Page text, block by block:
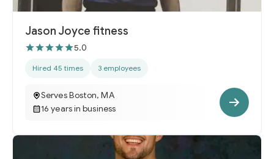
Jason Joyce fitness
5.0
Hired 45 times 3 employees
Serves Boston, MA
16 years in business